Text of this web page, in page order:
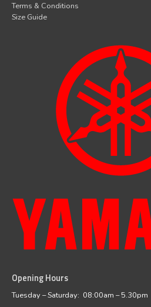
Terms & Conditions
Size Guide
Opening Hours
Tuesday – Saturday: 08:00am – 5.30pm
facebookinstagram